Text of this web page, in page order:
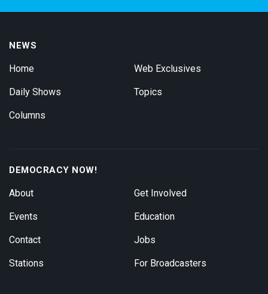
NEWS
Home
Daily Shows
Columns
Web Exclusives
Topics
DEMOCRACY NOW!
About
Events
Contact
Stations
Get Involved
Education
Jobs
For Broadcasters